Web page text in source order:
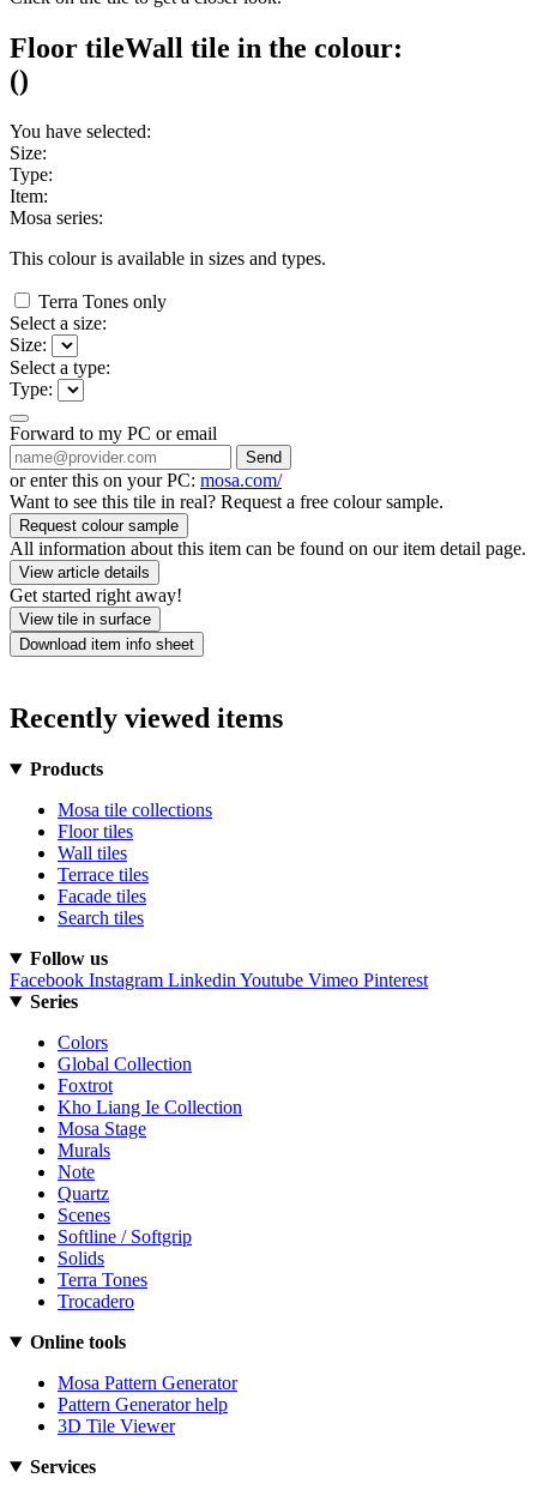
Floor tileWall tile in the colour:
()
You have selected:
Size:
Type:
Item:
Mosa series:
This colour is available in sizes and types.
Terra Tones only
Select a size:
Size:
Select a type:
Type:
Forward to my PC or email
Send
or enter this on your PC: mosa.com/
Want to see this tile in real? Request a free colour sample.
Request colour sample
All information about this item can be found on our item detail page.
View article details
Get started right away!
View tile in surface
Download item info sheet
Recently viewed items
Products
Mosa tile collections
Floor tiles
Wall tiles
Terrace tiles
Facade tiles
Search tiles
Follow us
Facebook Instagram Linkedin Youtube Vimeo Pinterest
Series
Colors
Global Collection
Foxtrot
Kho Liang Ie Collection
Mosa Stage
Murals
Note
Quartz
Scenes
Softline / Softgrip
Solids
Terra Tones
Trocadero
Online tools
Mosa Pattern Generator
Pattern Generator help
3D Tile Viewer
Services